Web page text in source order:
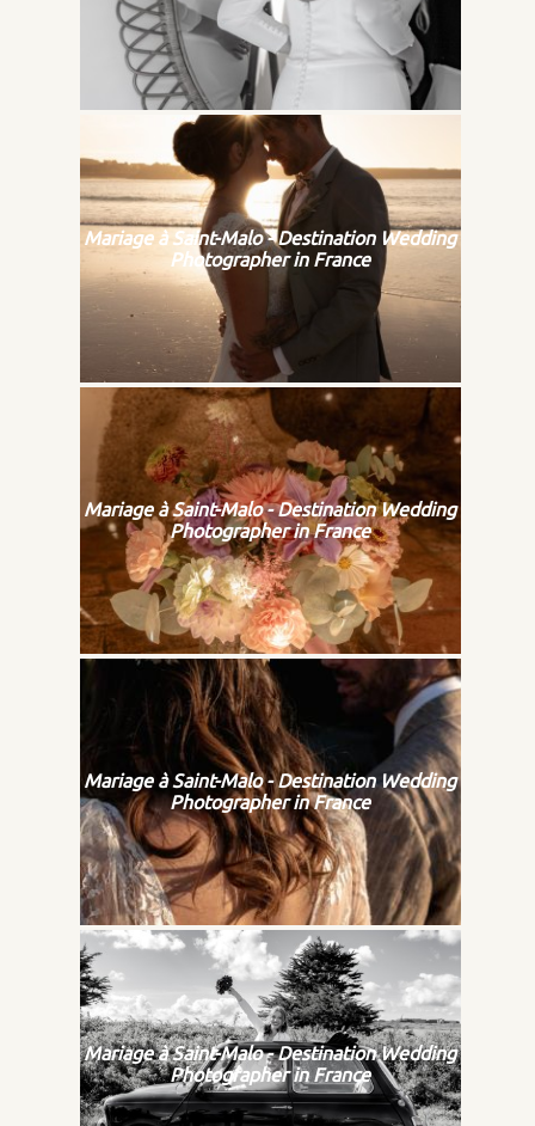
Mariage à Saint-Malo - Destination Wedding
Photographer in France
Mariage à Saint-Malo - Destination Wedding
Photographer in France
Mariage à Saint-Malo - Destination Wedding
Photographer in France
Mariage à Saint-Malo - Destination Wedding
Photographer in France